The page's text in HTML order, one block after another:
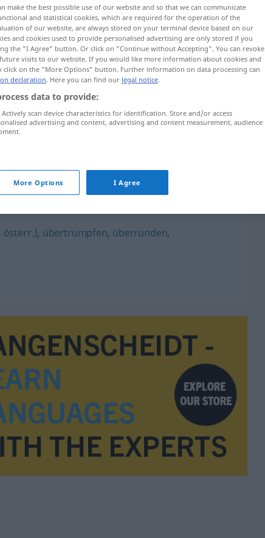
österr.), übertrumpfen, überrunden,
make the best possible use of our website and so that we can communicate
and statistical cookies, which are required for the operation of the
of our website, are always stored on your terminal device based on our
and cookies used to provide personalised advertising are only stored if you
the "I Agree" button. Or click on "Continue without Accepting". You can revoke
visits to our website. If you would like more information about cookies and
click on the "More Options" button. Further information on data processing can
declaration. Here you can find our legal notice.
data to provide:
scan device characteristics for identification. Store and/or access
advertising and content, advertising and content measurement, audience
More Options I Agree